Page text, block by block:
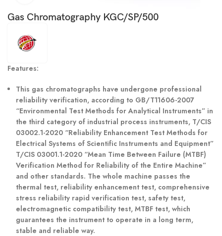
Gas Chromatography KGC/SP/500
Features:
This gas chromatographs have undergone professional
reliability verification, according to GB/T11606-2007
“Environmental Test Methods for Analytical Instruments” in
the third category of industrial process instruments, T/CIS
03002.1-2020 “Reliability Enhancement Test Methods for
Electrical Systems of Scientific Instruments and Equipment”
T/CIS 03001.1-2020 “Mean Time Between Failure (MTBF)
Verification Method for Reliability of the Entire Machine”
and other standards. The whole machine passes the
thermal test, reliability enhancement test, comprehensive
stress reliability rapid verification test, safety test,
electromagnetic compatibility test, MTBF test, which
guarantees the instrument to operate in a long term,
stable and reliable way.